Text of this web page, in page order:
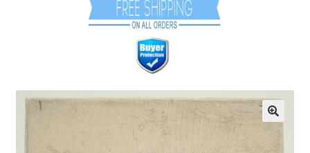
Checkout
Communication preferences